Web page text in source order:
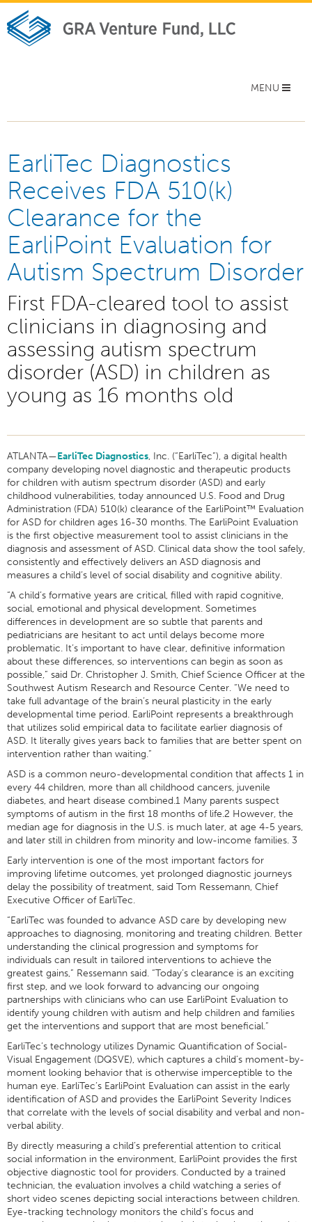
Toggle
MENU
EarliTec Diagnostics
Receives FDA 510(k)
Clearance for the
EarliPoint Evaluation for
Autism Spectrum Disorder
First FDA-cleared tool to assist
clinicians in diagnosing and
assessing autism spectrum
disorder (ASD) in children as
young as 16 months old
ATLANTA—EarliTec Diagnostics, Inc. (“EarliTec”), a digital health
company developing novel diagnostic and therapeutic products
for children with autism spectrum disorder (ASD) and early
childhood vulnerabilities, today announced U.S. Food and Drug
Administration (FDA) 510(k) clearance of the EarliPoint™ Evaluation
for ASD for children ages 16-30 months. The EarliPoint Evaluation
is the first objective measurement tool to assist clinicians in the
diagnosis and assessment of ASD. Clinical data show the tool safely,
consistently and effectively delivers an ASD diagnosis and
measures a child’s level of social disability and cognitive ability.
“A child’s formative years are critical, filled with rapid cognitive,
social, emotional and physical development. Sometimes
differences in development are so subtle that parents and
pediatricians are hesitant to act until delays become more
problematic. It’s important to have clear, definitive information
about these differences, so interventions can begin as soon as
possible,” said Dr. Christopher J. Smith, Chief Science Officer at the
Southwest Autism Research and Resource Center. “We need to
take full advantage of the brain’s neural plasticity in the early
developmental time period. EarliPoint represents a breakthrough
that utilizes solid empirical data to facilitate earlier diagnosis of
ASD. It literally gives years back to families that are better spent on
intervention rather than waiting.”
ASD is a common neuro-developmental condition that affects 1 in
every 44 children, more than all childhood cancers, juvenile
diabetes, and heart disease combined.1 Many parents suspect
symptoms of autism in the first 18 months of life.2 However, the
median age for diagnosis in the U.S. is much later, at age 4-5 years,
and later still in children from minority and low-income families. 3
Early intervention is one of the most important factors for
improving lifetime outcomes, yet prolonged diagnostic journeys
delay the possibility of treatment, said Tom Ressemann, Chief
Executive Officer of EarliTec.
“EarliTec was founded to advance ASD care by developing new
approaches to diagnosing, monitoring and treating children. Better
understanding the clinical progression and symptoms for
individuals can result in tailored interventions to achieve the
greatest gains,” Ressemann said. “Today’s clearance is an exciting
first step, and we look forward to advancing our ongoing
partnerships with clinicians who can use EarliPoint Evaluation to
identify young children with autism and help children and families
get the interventions and support that are most beneficial.”
EarliTec’s technology utilizes Dynamic Quantification of Social-
Visual Engagement (DQSVE), which captures a child’s moment-by-
moment looking behavior that is otherwise imperceptible to the
human eye. EarliTec’s EarliPoint Evaluation can assist in the early
identification of ASD and provides the EarliPoint Severity Indices
that correlate with the levels of social disability and verbal and non-
verbal ability.
By directly measuring a child’s preferential attention to critical
social information in the environment, EarliPoint provides the first
objective diagnostic tool for providers. Conducted by a trained
technician, the evaluation involves a child watching a series of
short video scenes depicting social interactions between children.
Eye-tracking technology monitors the child’s focus and